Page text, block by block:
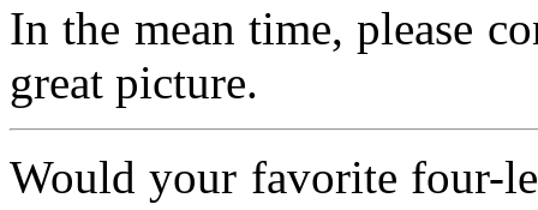
In the mean time, please
great picture.
Would your favorite four-